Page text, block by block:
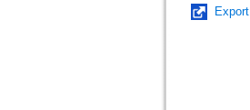
Export